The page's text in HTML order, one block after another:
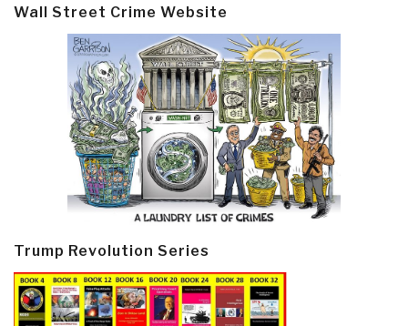
Wall Street Crime Website
Trump Revolution Series